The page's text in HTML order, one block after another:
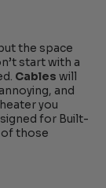
the space
start with a
Cables will
and
you
for Built-
of those